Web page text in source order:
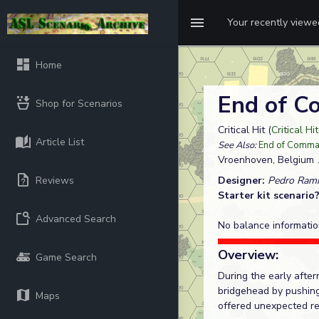
Your recently
Home
Shop for Scenarios
Article List
Reviews
Advanced Search
Game Search
Maps
End of
Critical Hit (Critical
See Also:End of
Vroenhoven, Belgium
Designer: Pedro
Starter kit
No balance
Overview:
During the early
bridgehead by
offered unexpected